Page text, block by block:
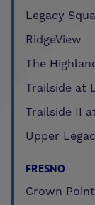
Legacy
RidgeView
The
Trailside at
Trailside II
Upper
FRESNO
Crown Point